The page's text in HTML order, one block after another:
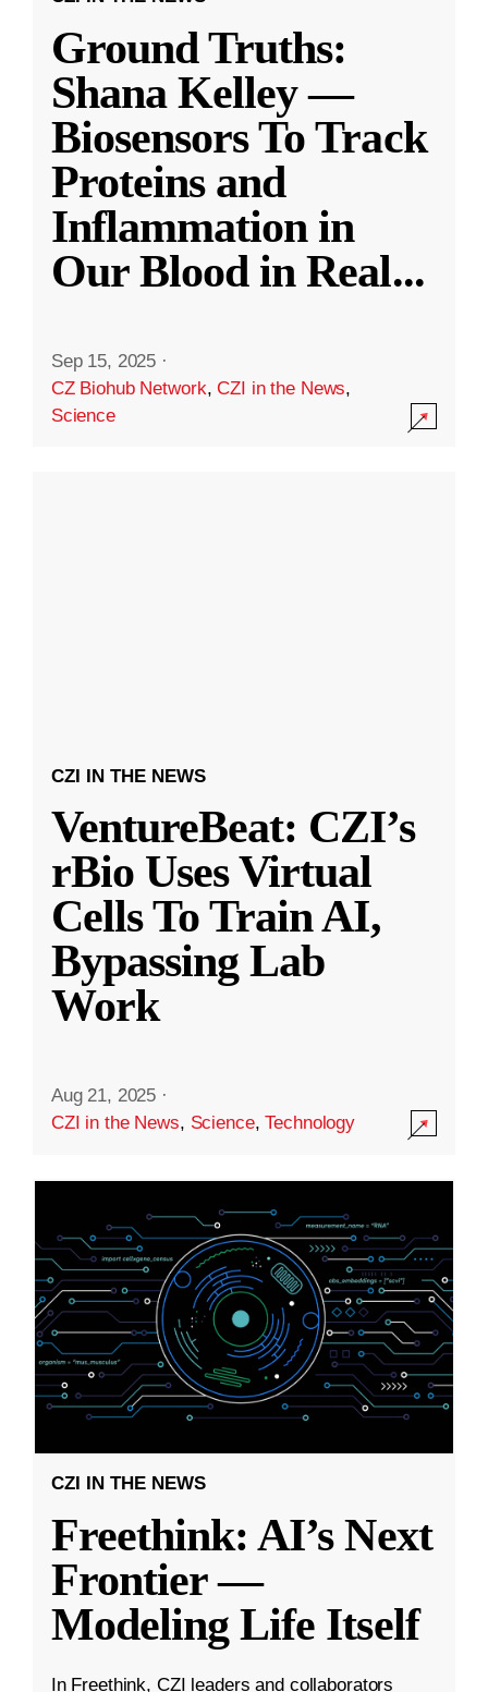
Ground Truths:
Shana Kelley —
Biosensors To Track
Proteins and
Inflammation in
Our Blood in Real...
Sep 15, 2025 ·
CZ Biohub Network,CZI in the News,
Science
CZI IN THE NEWS
VentureBeat: CZI’s
rBio Uses Virtual
Cells To Train AI,
Bypassing Lab
Work
Aug 21, 2025 ·
CZI in the News, Science,Technology
CZI IN THE NEWS
Freethink: AI’s Next
Frontier —
Modeling Life Itself
In Freethink, CZI leaders and collaborators